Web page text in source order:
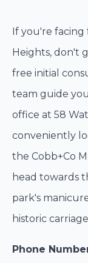
If you're facing
Heights, don't
free initial
team guide
office at 58
conveniently
the Cobb+Co
head towards
park's
historic
Phone